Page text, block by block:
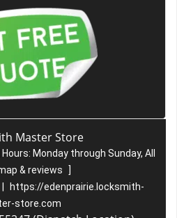
Master Store
Monday through Sunday, All
& reviews
]
https://edenprairie.locksmith-
store.com